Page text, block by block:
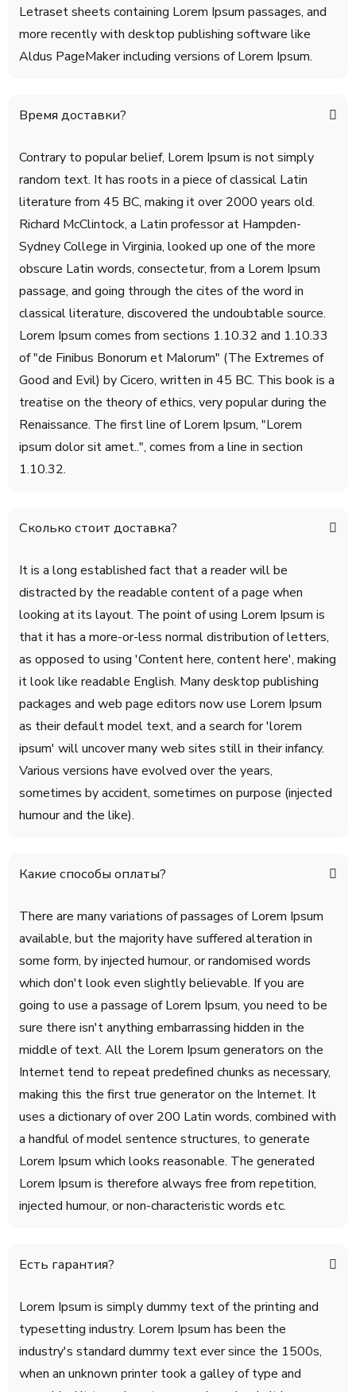
Letraset sheets containing Lorem Ipsum passages, and
more recently with desktop publishing software like
Aldus PageMaker including versions of Lorem Ipsum.
Время доставки?
Contrary to popular belief, Lorem Ipsum is not simply
random text. It has roots in a piece of classical Latin
literature from 45 BC, making it over 2000 years old.
Richard McClintock, a Latin professor at Hampden-
Sydney College in Virginia, looked up one of the more
obscure Latin words, consectetur, from a Lorem Ipsum
passage, and going through the cites of the word in
classical literature, discovered the undoubtable source.
Lorem Ipsum comes from sections 1.10.32 and 1.10.33
of "de Finibus Bonorum et Malorum" (The Extremes of
Good and Evil) by Cicero, written in 45 BC. This book is a
treatise on the theory of ethics, very popular during the
Renaissance. The first line of Lorem Ipsum, "Lorem
ipsum dolor sit amet..", comes from a line in section
1.10.32.
Сколько стоит доставка?
It is a long established fact that a reader will be
distracted by the readable content of a page when
looking at its layout. The point of using Lorem Ipsum is
that it has a more-or-less normal distribution of letters,
as opposed to using 'Content here, content here', making
it look like readable English. Many desktop publishing
packages and web page editors now use Lorem Ipsum
as their default model text, and a search for 'lorem
ipsum' will uncover many web sites still in their infancy.
Various versions have evolved over the years,
sometimes by accident, sometimes on purpose (injected
humour and the like).
Какие способы оплаты?
There are many variations of passages of Lorem Ipsum
available, but the majority have suffered alteration in
some form, by injected humour, or randomised words
which don't look even slightly believable. If you are
going to use a passage of Lorem Ipsum, you need to be
sure there isn't anything embarrassing hidden in the
middle of text. All the Lorem Ipsum generators on the
Internet tend to repeat predefined chunks as necessary,
making this the first true generator on the Internet. It
uses a dictionary of over 200 Latin words, combined with
a handful of model sentence structures, to generate
Lorem Ipsum which looks reasonable. The generated
Lorem Ipsum is therefore always free from repetition,
injected humour, or non-characteristic words etc.
Есть гарантия?
Lorem Ipsum is simply dummy text of the printing and
typesetting industry. Lorem Ipsum has been the
industry's standard dummy text ever since the 1500s,
when an unknown printer took a galley of type and